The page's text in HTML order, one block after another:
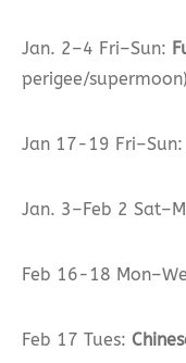
Jan. 2–4 Fri–Sun:
perigee/supermoon)
Jan 17-19 Fri–Sun:
Jan. 3–Feb 2
Feb 16-18
Feb 17 Tues: